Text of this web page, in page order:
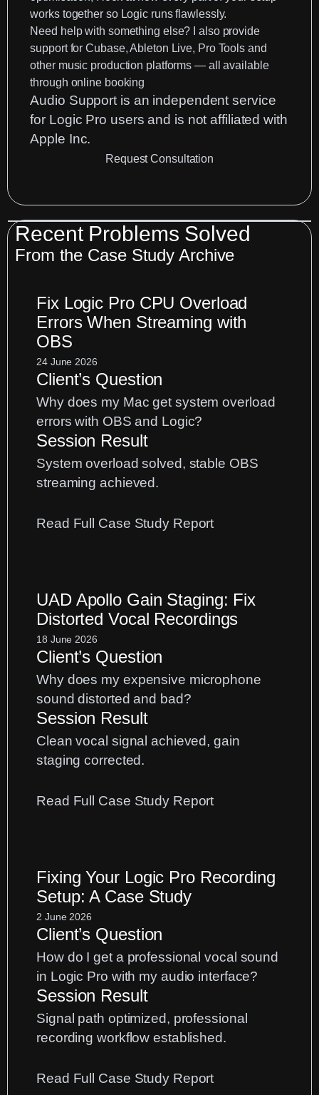
works together so Logic runs flawlessly.
Need help with something else? I also provide
support forCubase, Ableton Live, Pro Tools and
other music production platforms — all available
through online booking
Audio Support is an independent service
for Logic Pro users and is not affiliated with
Apple Inc.
Request Consultation
Recent Problems Solved
From the Case Study Archive
Fix Logic Pro CPU Overload
Errors When Streaming with
OBS
24 June 2026
Client’s Question
Why does my Mac get system overload
errors with OBS and Logic?
Session Result
System overload solved, stable OBS
streaming achieved.
Read Full Case Study Report:
CPU
Overload
Streaming
UAD Apollo Gain Staging: Fix
Distorted Vocal Recordings
18 June 2026
Client’s Question
Why does my expensive microphone
sound distorted and bad?
Session Result
Clean vocal signal achieved, gain
staging corrected.
Read Full Case Study Report:
Staging:
Recordings
Fixing Your Logic Pro Recording
Setup: A Case Study
2 June 2026
Client’s Question
How do I get a professional vocal sound
in Logic Pro with my audio interface?
Session Result
Signal path optimized, professional
recording workflow established.
Read Full Case Study Report: